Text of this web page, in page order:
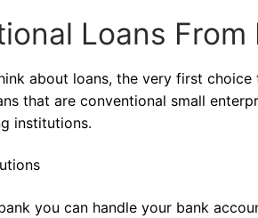
Loans From
about loans, the very first
that are conventional small
institutions.
you can handle your bank